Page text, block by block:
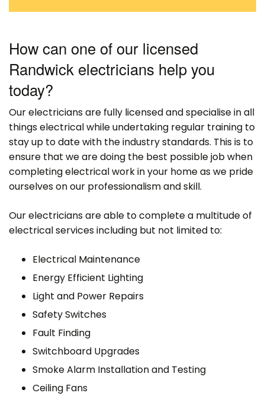
How can one of our licensed
Randwick electricians help you
today?
Our electricians are fully licensed and specialise in all
things electrical while undertaking regular training to
stay up to date with the industry standards. This is to
ensure that we are doing the best possible job when
completing electrical work in your home as we pride
ourselves on our professionalism and skill.
Our electricians are able to complete a multitude of
electrical services including but not limited to:
Electrical Maintenance
Energy Efficient Lighting
Light and Power Repairs
Safety Switches
Fault Finding
Switchboard Upgrades
Smoke Alarm Installation and Testing
Ceiling Fans